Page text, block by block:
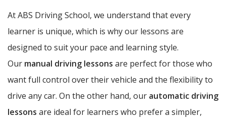
At ABS Driving School, we understand that every
learner is unique, which is why our lessons are
designed to suit your pace and learning style.
Our manual driving lessons are perfect for those who
want full control over their vehicle and the flexibility to
drive any car. On the other hand, our automatic driving
lessons are ideal for learners who prefer a simpler,